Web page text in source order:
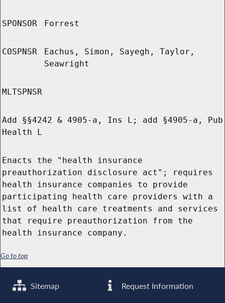
SPONSOR Forrest
COSPNSR
Eachus, Simon, Sayegh, Taylor,
Seawright
MLTSPNSR
Add §§4242 & 4905-a, Ins L; add §4905-a, Pub
Health L
Enacts the "health insurance
preauthorization disclosure act"; requires
health insurance companies to provide
participating health care providers with a
list of health care treatments and services
that require preauthorization from the
health insurance company.
Go to top
Sitemap Request Information